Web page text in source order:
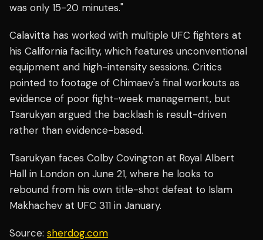
was only 15-20 minutes."
Calavitta has worked with multiple UFC fighters at
his California facility, which features unconventional
equipment and high-intensity sessions. Critics
pointed to footage of Chimaev's final workouts as
evidence of poor fight-week management, but
Tsarukyan argued the backlash is result-driven
rather than evidence-based.
Tsarukyan faces Colby Covington at Royal Albert
Hall in London on June 21, where he looks to
rebound from his own title-shot defeat to Islam
Makhachev at UFC 311 in January.
Source: sherdog.com